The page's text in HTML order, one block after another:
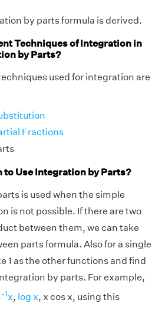
by parts formula is derived.
Techniques of Integration in
by Parts?
used for integration are
Fractions
to Use Integration by Parts?
is used when the simple
is not possible. If there are two
between them, we can take
parts formula. Also for a single
1 as the other functions and find
by parts. For example,
-1x, log x, x cos x, using this